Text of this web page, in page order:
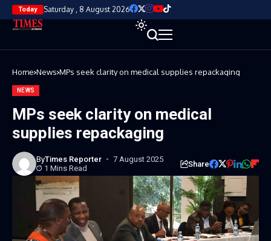
Today Saturday , 8 August 2026
Home News MPs seek clarity on medical supplies repackaging
NEWS
MPs seek clarity on medical
supplies repackaging
ByTimes Reporter
7 August 2025
1 Mins Read
Share